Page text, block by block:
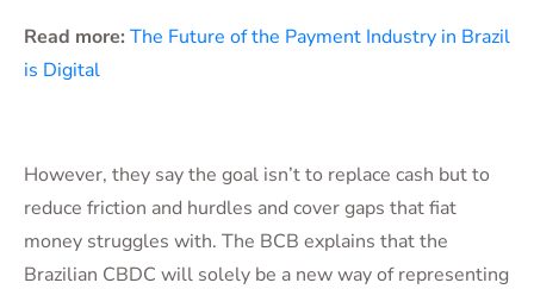
Read more: The Future of the Payment Industry in Brazil
is Digital
However, they say the goal isn’t to replace cash but to
reduce friction and hurdles and cover gaps that fiat
money struggles with. The BCB explains that the
Brazilian CBDC will solely be a new way of representing